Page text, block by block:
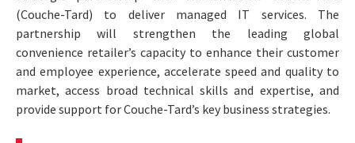
(Couche-Tard) to deliver managed IT services. The
partnership will strengthen the leading global
convenience retailer’s capacity to enhance their customer
and employee experience, accelerate speed and quality to
market, access broad technical skills and expertise, and
provide support for Couche-Tard’s key business strategies.